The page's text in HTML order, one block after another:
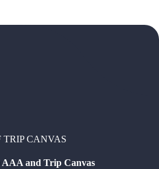
CANVAS
and Trip Canvas